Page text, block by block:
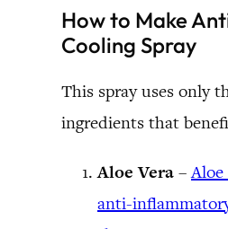
How to Make
Cooling Spray
This spray uses only
ingredients that
Aloe Vera –
anti-